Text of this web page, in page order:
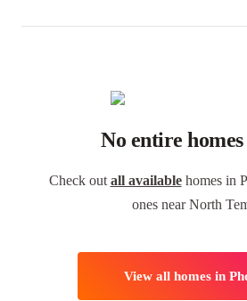
No entire
Check out all availablehomes in
ones near North
View all homes in